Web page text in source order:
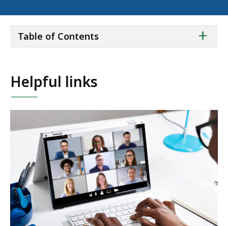
of
+
Table of Contents
Helpful links